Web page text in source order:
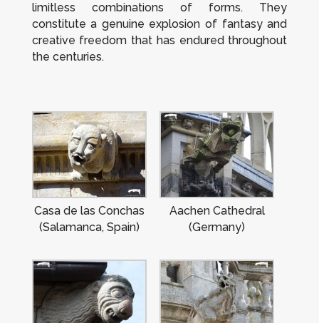
limitless combinations of forms. They
constitute a genuine explosion of fantasy and
creative freedom that has endured throughout
the centuries.
Casa de las Conchas
(Salamanca, Spain)
Aachen Cathedral
(Germany)